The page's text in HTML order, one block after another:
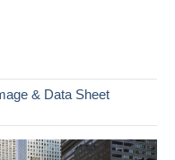
& Data Sheet